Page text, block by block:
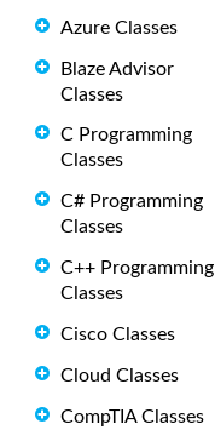
Azure Classes
Blaze Advisor
Classes
C Programming
Classes
C# Programming
Classes
C++ Programming
Classes
Cisco Classes
Cloud Classes
CompTIA Classes